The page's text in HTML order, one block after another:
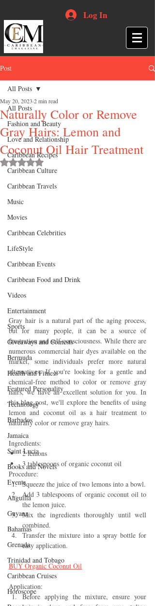
Log In
Post
All Posts
Fashion and Beauty
Love and Relationship
Caribbean Recipes
Caribbean Culture
Caribbean Travels
Music
Movies
Caribbean Celebrities
LifeStyle
Caribbean Events
Caribbean Food and Drink
Videos
Entertainment
Sports
Giveaways and Contests
Bermuda
Health and Fitness
Featured Personality
Technology
Barbados
Jamaica
Saint Lucia
Books and Novels
Events
Anguilla
Guyana
Bahamas
Grenada
Trinidad and Tobago
Caribbean Cruises
Horoscope
All Posts
Naturally Color or Remove
Gray Hairs: Lemon and
Coconut Oil Hair Treatment
May 20, 2023 2 min read
Rated NaN out of 5 stars.
Gray hair is a natural part of the aging process,
but for many people, it can be a source of
frustration and self-consciousness. While there are
numerous commercial hair dyes available on the
market, some individuals prefer more natural
alternatives. If you're looking for a gentle and
chemical-free method to color or remove gray
hairs, we have an excellent solution for you. In
this blog post, we'll explore the benefits of using
lemon and coconut oil as a hair treatment to
naturally color or remove gray hairs.
Ingredients:
2 lemons
3 tablespoons of organic coconut oil
Procedure:
Squeeze the juice of two lemons into a bowl.
Add 3 tablespoons of organic coconut oil to
the lemon juice.
Mix the ingredients thoroughly until well
combined.
Transfer the mixture into a spray bottle for
easy application.
BUY Organic Coconut Oil
Application:
Before applying the mixture, ensure your